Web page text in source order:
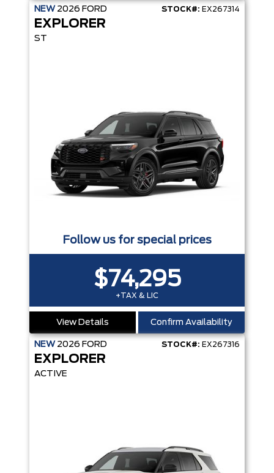
NEW 2026 FORD STOCK#: EX267314
EXPLORER
ST
Follow us for special prices
$74,295
+TAX & LIC
View Details Confirm Availability
NEW 2026 FORD STOCK#: EX267316
EXPLORER
ACTIVE